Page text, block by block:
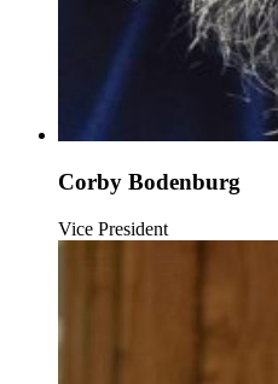
Corby Bodenburg
Vice President